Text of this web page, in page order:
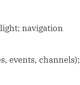
navigation
events, channels);